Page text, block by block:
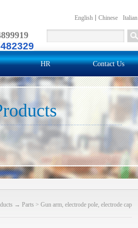
English Chinese Italian
HR Contact Us
→ Parts > Gun arm, electrode pole, electrode cap